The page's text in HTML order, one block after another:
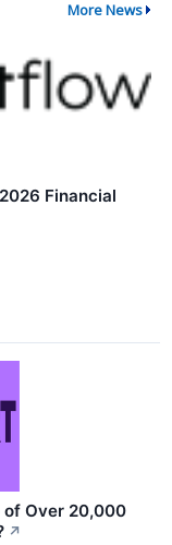
More News
Financial
of Over 20,000
↗